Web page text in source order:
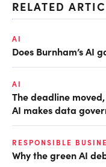
RELATED
AI
Does Burnham’s AI
AI
The deadline
AI makes data
RESPONSIBLE
Why the green AI